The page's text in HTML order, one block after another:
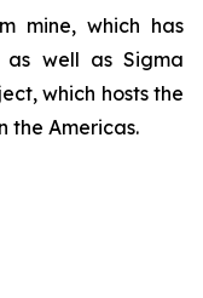
mine, which has
as well as Sigma
which hosts the
the Americas.